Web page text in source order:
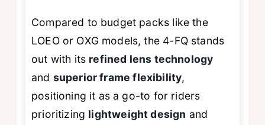
Compared to budget packs like the
LOEO or OXG models, the 4-FQ stands
out with its refined lens technology
and superior frame flexibility,
positioning it as a go-to for riders
prioritizing lightweight design and